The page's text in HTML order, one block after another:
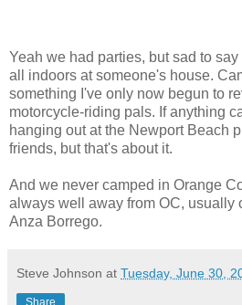
Yeah we had parties, but sad to
all indoors at someone's house.
something I've only now begun to
motorcycle-riding pals. If anything
hanging out at the Newport Beach
friends, but that's about it.
And we never camped in Orange
always well away from OC, usually
Anza Borrego.
Steve Johnson at Tuesday, June 30,